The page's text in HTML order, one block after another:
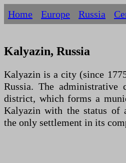
Home Europe Russia
Kalyazin, Russia
Kalyazin is a city (since
Russia. The administrative
district, which forms a
Kalyazin with the status of
the only settlement in its